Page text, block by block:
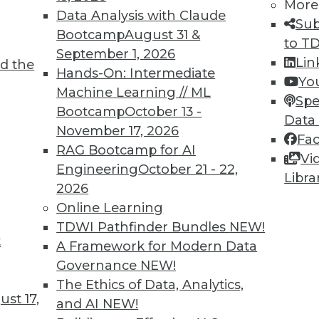
the
17,
Data Analysis with Claude
BootcampAugust 31 &
September 1, 2026
Hands-On: Intermediate
Machine Learning // ML
BootcampOctober 13 -
November 17, 2026
RAG Bootcamp for AI
EngineeringOctober 21 - 22,
2026
Online Learning
TDWI Pathfinder Bundles NEW!
A Framework for Modern Data
Governance NEW!
The Ethics of Data, Analytics,
and AI NEW!
More
to
TDWI MEMBERSHIP
immediate access to
video library,
more.
Find the right level of Membership for you.
Learn More